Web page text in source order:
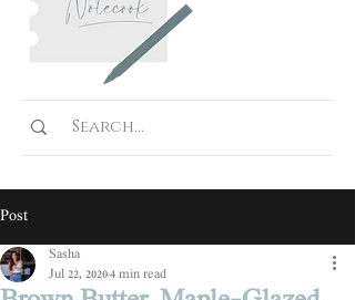
Post
Sasha
Jul 22, 20204 min read